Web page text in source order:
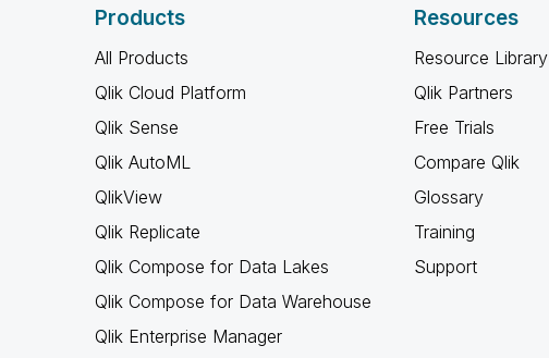
Products
All Products
Qlik Cloud Platform
Qlik Sense
Qlik AutoML
QlikView
Qlik Replicate
Qlik Compose for Data Lakes
Qlik Compose for Data Warehouse
Qlik Enterprise Manager
Resources
Resource Library
Qlik Partners
Free Trials
Compare Qlik
Glossary
Training
Support